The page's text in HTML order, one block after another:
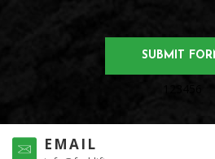
EMAIL